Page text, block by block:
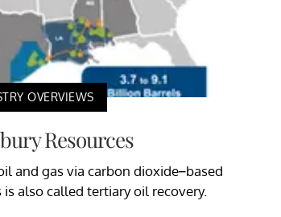
OVERVIEWS
Resources
and gas via carbon dioxide–based
is also called tertiary oil recovery.